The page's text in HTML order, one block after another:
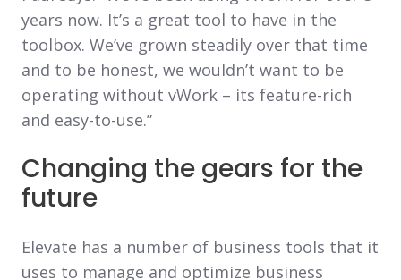
years now. It’s a great tool to have in the
toolbox. We’ve grown steadily over that time
and to be honest, we wouldn’t want to be
operating without vWork – its feature-rich
and easy-to-use.”
Changing the gears for the
future
Elevate has a number of business tools that it
uses to manage and optimize business